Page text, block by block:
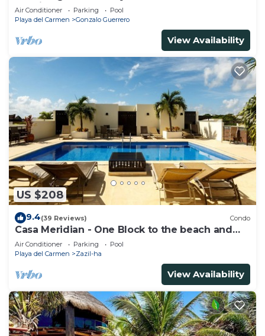
location
Air Conditioner Parking
Pool
Playa del Carmen
Gonzalo Guerrero
View Availability
US $208
9.4(39 Reviews) Condo
Casa Meridian - One Block to the beach and
5th Av - two bed rooms - WI-FI
Air Conditioner Parking
Pool
Playa del Carmen
Zazil-ha
View Availability